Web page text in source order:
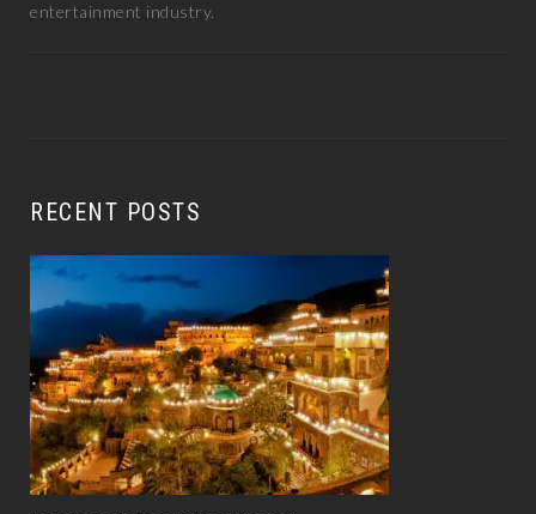
entertainment industry.
RECENT POSTS